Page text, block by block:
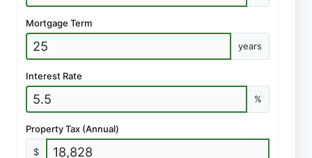
Mortgage Term
years
Interest Rate
%
Property Tax (Annual)
$